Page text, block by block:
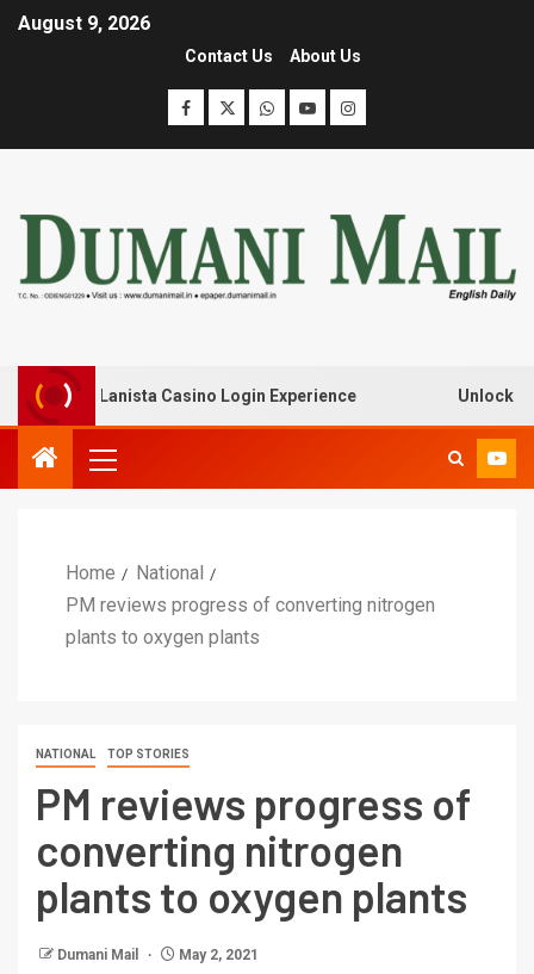
August 9, 2026
Contact Us About Us
with Lanista Casino Login Experience Unlock
Home
National
PM reviews progress of converting nitrogen
plants to oxygen plants
NATIONAL TOP STORIES
PM reviews progress of
converting nitrogen
plants to oxygen plants
Dumani Mail May 2, 2021